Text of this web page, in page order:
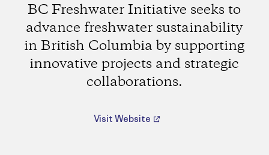
BC Freshwater Initiative seeks to
advance freshwater sustainability
in British Columbia by supporting
innovative projects and strategic
collaborations.
Visit Website